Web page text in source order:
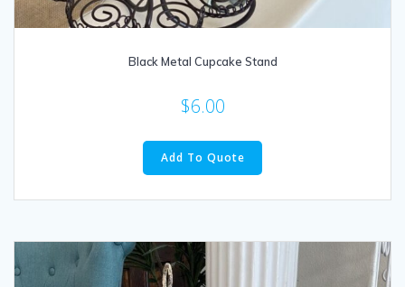
Black Metal Cupcake Stand
$6.00
Add To Quote